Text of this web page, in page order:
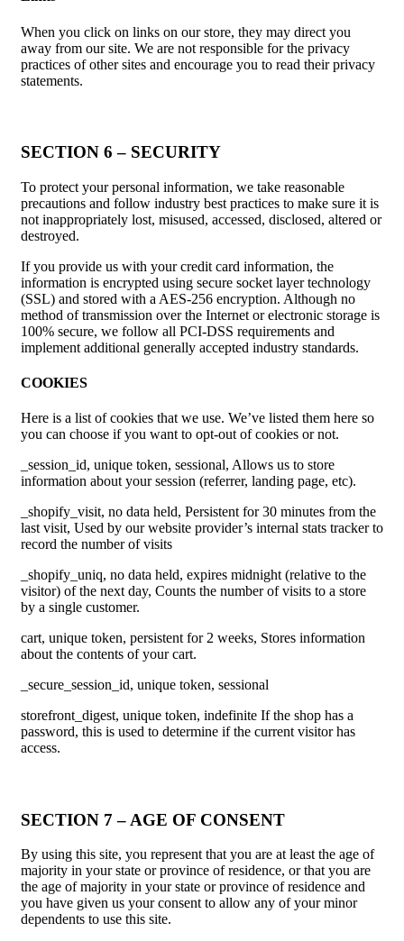
When you click on links on our store, they may direct you
away from our site. We are not responsible for the privacy
practices of other sites and encourage you to read their privacy
statements.
SECTION 6 – SECURITY
To protect your personal information, we take reasonable
precautions and follow industry best practices to make sure it is
not inappropriately lost, misused, accessed, disclosed, altered or
destroyed.
If you provide us with your credit card information, the
information is encrypted using secure socket layer technology
(SSL) and stored with a AES-256 encryption. Although no
method of transmission over the Internet or electronic storage is
100% secure, we follow all PCI-DSS requirements and
implement additional generally accepted industry standards.
COOKIES
Here is a list of cookies that we use. We’ve listed them here so
you can choose if you want to opt-out of cookies or not.
_session_id, unique token, sessional, Allows us to store
information about your session (referrer, landing page, etc).
_shopify_visit, no data held, Persistent for 30 minutes from the
last visit, Used by our website provider’s internal stats tracker to
record the number of visits
_shopify_uniq, no data held, expires midnight (relative to the
visitor) of the next day, Counts the number of visits to a store
by a single customer.
cart, unique token, persistent for 2 weeks, Stores information
about the contents of your cart.
_secure_session_id, unique token, sessional
storefront_digest, unique token, indefinite If the shop has a
password, this is used to determine if the current visitor has
access.
SECTION 7 – AGE OF CONSENT
By using this site, you represent that you are at least the age of
majority in your state or province of residence, or that you are
the age of majority in your state or province of residence and
you have given us your consent to allow any of your minor
dependents to use this site.